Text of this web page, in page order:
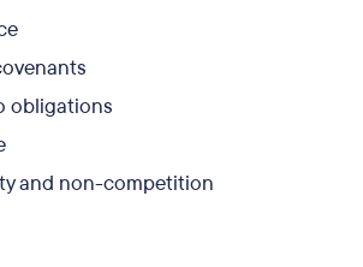
obligations
and non-competition